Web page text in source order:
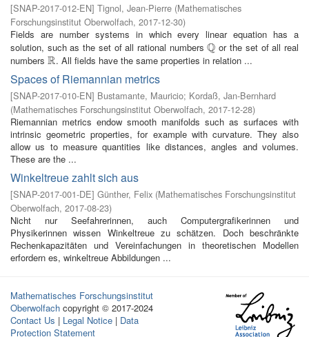
[SNAP-2017-012-EN] Tignol, Jean-Pierre (Mathematisches
Forschungsinstitut Oberwolfach, 2017-12-30)
Fields are number systems in which every linear equation has a
solution, such as the set of all rational numbersQ
Q or the set of all real
numbers R
R . All fields have the same properties in relation ...
Spaces of Riemannian metrics
[SNAP-2017-010-EN] Bustamante, Mauricio; Kordaß, Jan-Bernhard
(Mathematisches Forschungsinstitut Oberwolfach, 2017-12-28)
Riemannian metrics endow smooth manifolds such as surfaces with
intrinsic geometric properties, for example with curvature. They also
allow us to measure quantities like distances, angles and volumes.
These are the ...
Winkeltreue zahlt sich aus
[SNAP-2017-001-DE] Günther, Felix (Mathematisches Forschungsinstitut
Oberwolfach, 2017-08-23)
Nicht nur Seefahrerinnen, auch Computergrafikerinnen und
Physikerinnen wissen Winkeltreue zu schätzen. Doch beschränkte
Rechenkapazitäten und Vereinfachungen in theoretischen Modellen
erfordern es, winkeltreue Abbildungen ...
Mathematisches Forschungsinstitut
Oberwolfach copyright © 2017-2024
Contact Us | Legal Notice | Data
Protection Statement